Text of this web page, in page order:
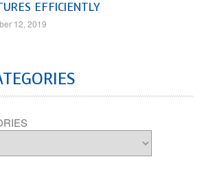
EFFICIENTLY
12, 2019